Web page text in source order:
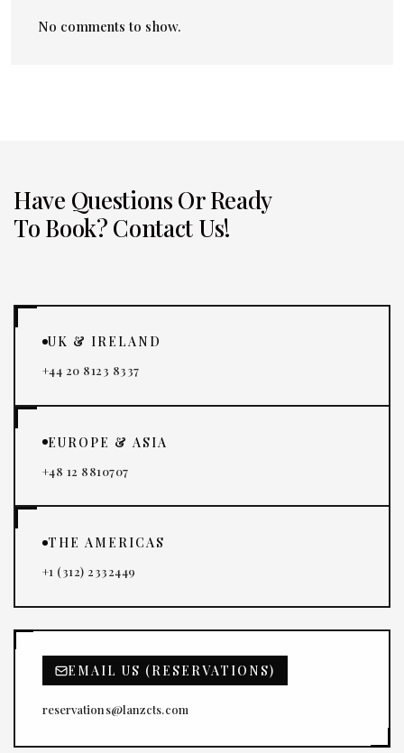
No comments to show.
Have Questions Or Ready
To Book? Contact Us!
UK & IRELAND
+44 20 8123 8337
EUROPE & ASIA
+48 12 8810707
THE AMERICAS
+1 (312) 2332449
EMAIL US (RESERVATIONS)
reservations@lanzcts.com